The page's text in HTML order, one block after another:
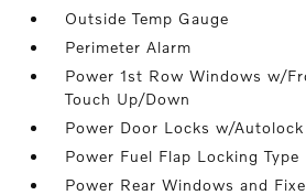
Outside Temp Gauge
Perimeter Alarm
Power 1st Row Windows w/
Touch Up/Down
Power Door Locks w/Autolock
Power Fuel Flap Locking Type
Power Rear Windows and